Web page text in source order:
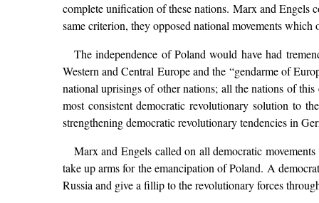
complete unification of these nations. Marx and Engels
same criterion, they opposed national movements
The independence of Poland would have had
Western and Central Europe and the “gendarme of
national uprisings of other nations; all the nations of
most consistent democratic revolutionary solution to
strengthening democratic revolutionary tendencies in
Marx and Engels called on all democratic
take up arms for the emancipation of Poland. A
Russia and give a fillip to the revolutionary forces